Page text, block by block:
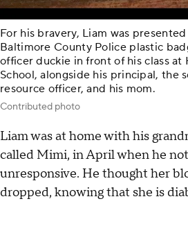
For his bravery, Liam was
Baltimore County Police plastic
officer duckie in front of his class at
School, alongside his principal, the
resource officer, and his mom.
Contributed photo
Liam was at home with his
called Mimi, in April when he
unresponsive. He thought her
dropped, knowing that she is